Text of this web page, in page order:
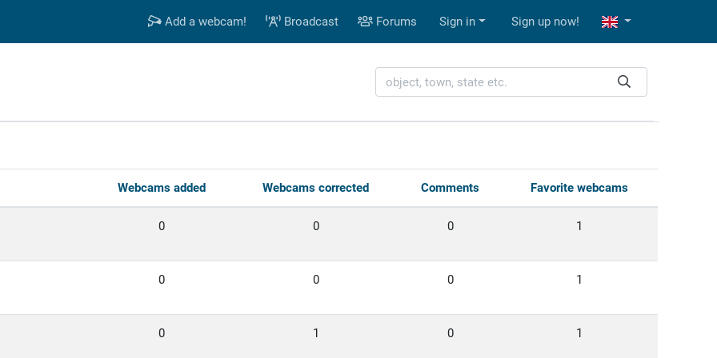
Add a webcam! Broadcast Forums Sign in Sign up now!
Webcams added Webcams corrected Comments Favorite webcams
0 0 0 1
0 0 0 1
0 1 0 1